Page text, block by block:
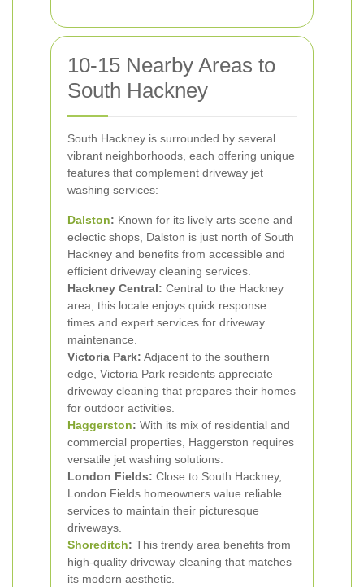
10-15 Nearby Areas to
South Hackney
South Hackney is surrounded by several
vibrant neighborhoods, each offering unique
features that complement driveway jet
washing services:
Dalston: Known for its lively arts scene and
eclectic shops, Dalston is just north of South
Hackney and benefits from accessible and
efficient driveway cleaning services.
Hackney Central: Central to the Hackney
area, this locale enjoys quick response
times and expert services for driveway
maintenance.
Victoria Park: Adjacent to the southern
edge, Victoria Park residents appreciate
driveway cleaning that prepares their homes
for outdoor activities.
Haggerston: With its mix of residential and
commercial properties, Haggerston requires
versatile jet washing solutions.
London Fields: Close to South Hackney,
London Fields homeowners value reliable
services to maintain their picturesque
driveways.
Shoreditch: This trendy area benefits from
high-quality driveway cleaning that matches
its modern aesthetic.